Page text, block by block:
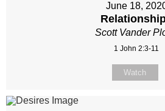
June 18,
Scott Vander
1 John 2:3-11
Watch